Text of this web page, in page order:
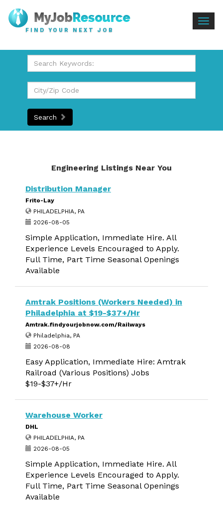
FIND YOUR NEXT JOB
Search
Engineering Listings Near You
Distribution Manager
Frito-Lay
PHILADELPHIA, PA
2026-08-05
Simple Application, Immediate Hire. All
Experience Levels Encouraged to Apply.
Full Time, Part Time Seasonal Openings
Available
Amtrak Positions (Workers Needed) in
Philadelphia at $19-$37+/Hr
Amtrak.findyourjobnow.com/Railways
Philadelphia, PA
2026-08-08
Easy Application, Immediate Hire: Amtrak
Railroad (Various Positions) Jobs
$19-$37+/Hr
Warehouse Worker
DHL
PHILADELPHIA, PA
2026-08-05
Simple Application, Immediate Hire. All
Experience Levels Encouraged to Apply.
Full Time, Part Time Seasonal Openings
Available